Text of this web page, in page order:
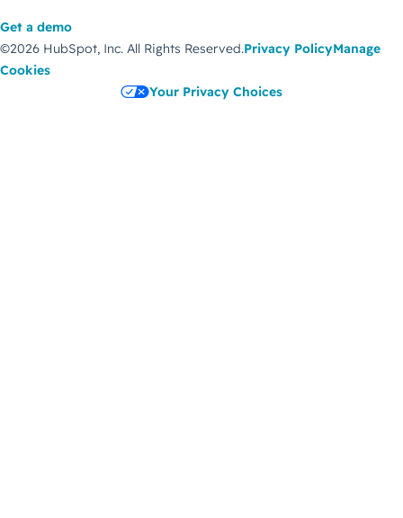
Get a demo
©2026 HubSpot, Inc. All Rights Reserved.Privacy PolicyManage
Cookies
Your Privacy Choices